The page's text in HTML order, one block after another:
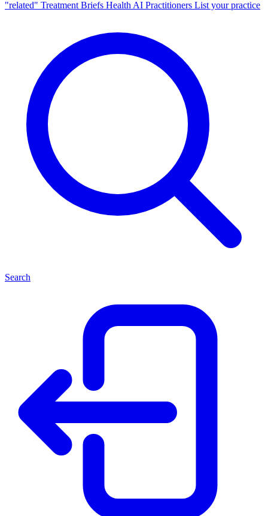
"related" Treatment Briefs Health AI Practitioners List your practice
Search